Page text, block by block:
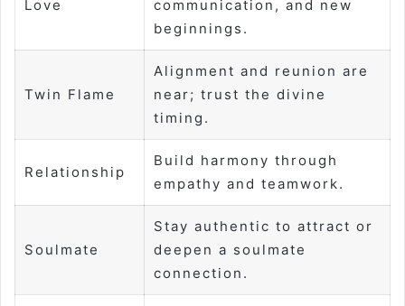
Love
communication, and new
beginnings.
Twin Flame
Alignment and reunion are
near; trust the divine
timing.
Relationship
Build harmony through
empathy and teamwork.
Soulmate
Stay authentic to attract or
deepen a soulmate
connection.